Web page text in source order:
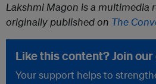
Lakshmi Magon is a multimedia
originally published on The
Like this content? Join
Your support helps to